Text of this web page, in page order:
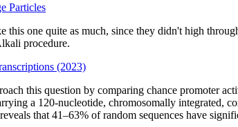
Particles
one quite as much, since they didn't high
procedure.
(2023)
this question by comparing chance promoter
a 120-nucleotide, chromosomally integrated,
that 41–63% of random sequences have